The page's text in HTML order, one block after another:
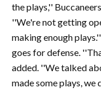
the plays,''
''We're not getting
making enough
goes for defense.
added. ''We talked
made some plays, we